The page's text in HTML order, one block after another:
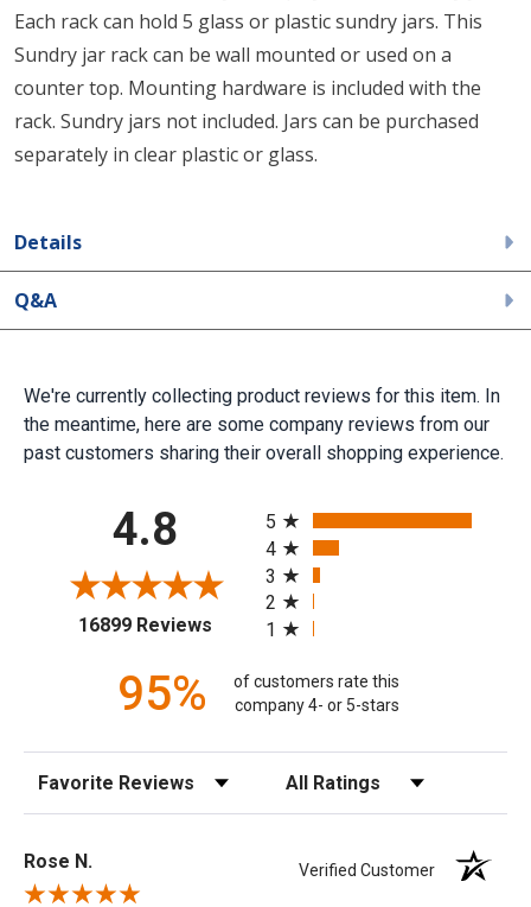
Each rack can hold 5 glass or plastic sundry jars. This
Sundry jar rack can be wall mounted or used on a
counter top. Mounting hardware is included with the
rack. Sundry jars not included. Jars can be purchased
separately in clear plastic or glass.
Details
Q&A
We're currently collecting product reviews for this item. In
the meantime, here are some company reviews from our
past customers sharing their overall shopping experience.
4.8
16899 Reviews(opens in a new tab)
5
4
3
2
1
95%
of customers rate this
company 4- or 5-stars
Sort Reviews Filter Reviews by Rating
Rose N. Verified Customer